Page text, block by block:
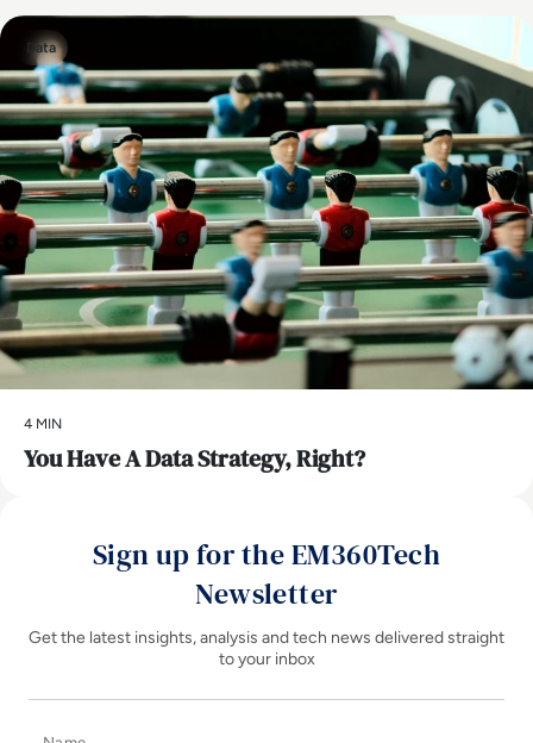
Data
4 MIN
You Have A Data Strategy, Right?
Sign up for the EM360Tech
Newsletter
Get the latest insights, analysis and tech news delivered straight
to your inbox